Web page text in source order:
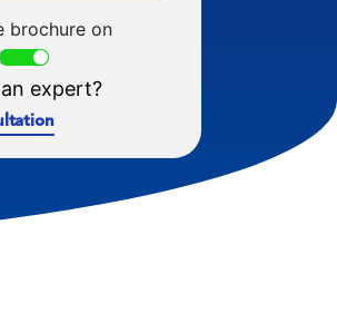
brochure on
expert?